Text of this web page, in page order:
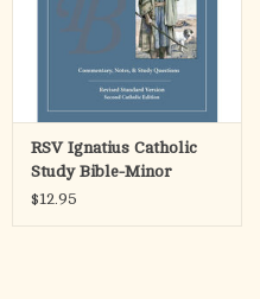
RSV Ignatius Catholic
Study Bible-Minor
Prophets
$12.95